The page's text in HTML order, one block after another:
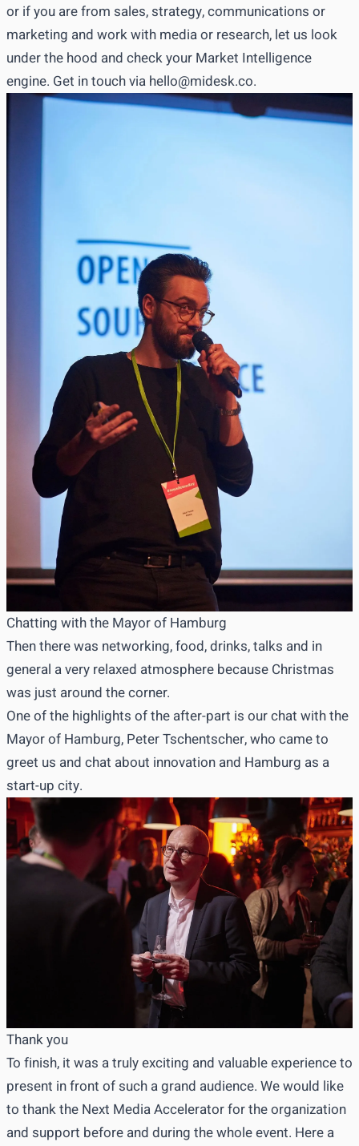
or if you are from sales, strategy, communications or
marketing and work with media or research, let us look
under the hood and check your Market Intelligence
engine. Get in touch via hello@midesk.co.
Chatting with the Mayor of Hamburg
Then there was networking, food, drinks, talks and in
general a very relaxed atmosphere because Christmas
was just around the corner.
One of the highlights of the after-part is our chat with the
Mayor of Hamburg, Peter Tschentscher, who came to
greet us and chat about innovation and Hamburg as a
start-up city.
Thank you
To finish, it was a truly exciting and valuable experience to
present in front of such a grand audience. We would like
to thank the Next Media Accelerator for the organization
and support before and during the whole event. Here a